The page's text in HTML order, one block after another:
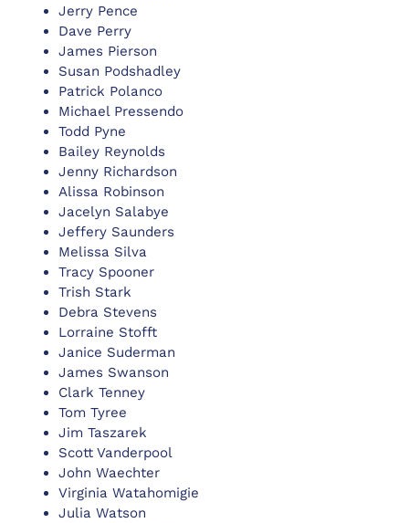
Jerry Pence
Dave Perry
James Pierson
Susan Podshadley
Patrick Polanco
Michael Pressendo
Todd Pyne
Bailey Reynolds
Jenny Richardson
Alissa Robinson
Jacelyn Salabye
Jeffery Saunders
Melissa Silva
Tracy Spooner
Trish Stark
Debra Stevens
Lorraine Stofft
Janice Suderman
James Swanson
Clark Tenney
Tom Tyree
Jim Taszarek
Scott Vanderpool
John Waechter
Virginia Watahomigie
Julia Watson